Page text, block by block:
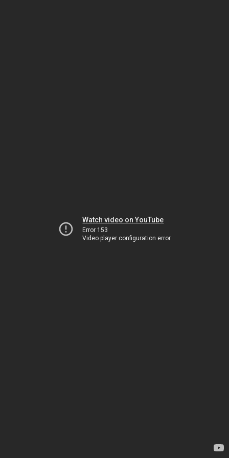
Watch video on YouTube
Error 153
Video player configuration error